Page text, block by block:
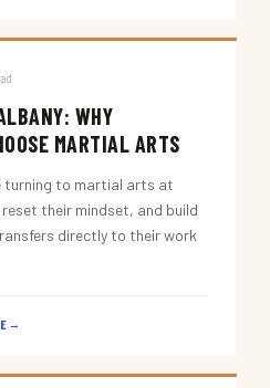
WHY
MARTIAL ARTS
turning to martial arts at
their mindset, and build
directly to their work
→